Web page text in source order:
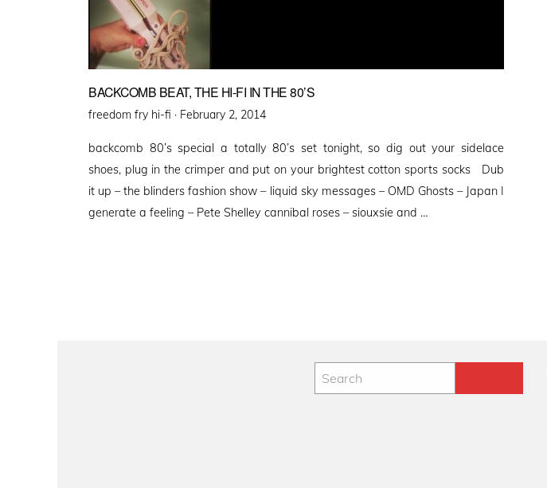
BACKCOMB BEAT, THE HI-FI IN THE 80’S
freedom fry hi-fi · Posted
February 2, 2014
backcomb 80’s special a totally 80’s set tonight, so dig out your sidelace
shoes, plug in the crimper and put on your brightest cotton sports socks Dub
it up – the blinders fashion show – liquid sky messages – OMD Ghosts – Japan I
generate a feeling – Pete Shelley cannibal roses – siouxsie and …